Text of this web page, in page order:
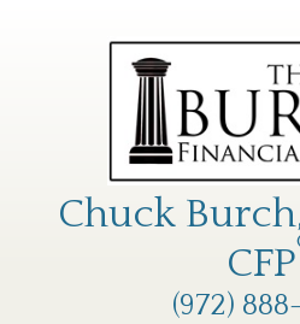
Chuck
CFP
(972)